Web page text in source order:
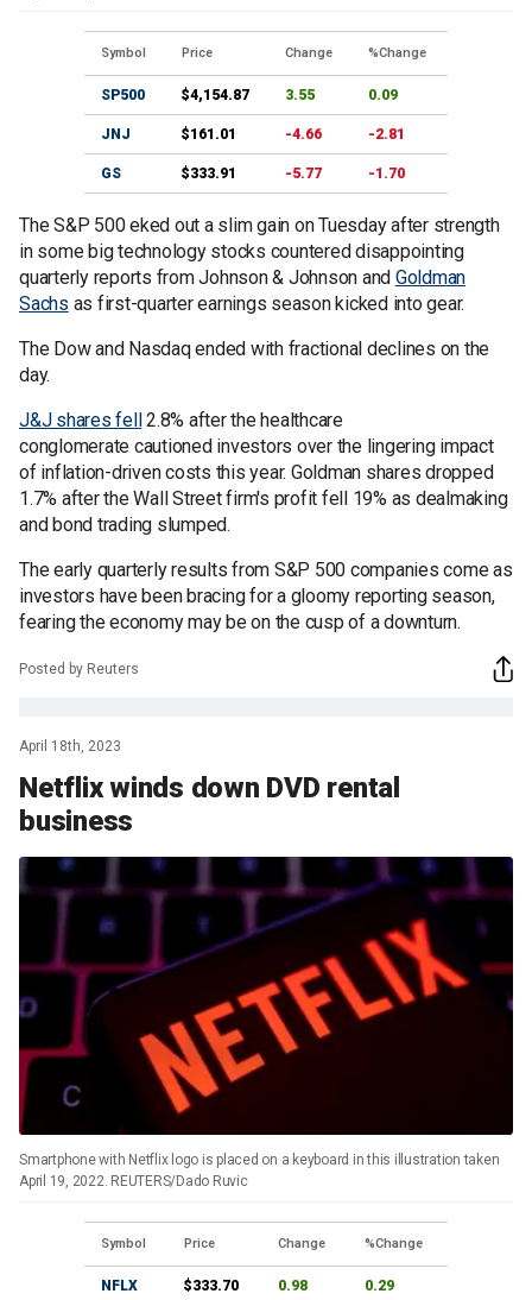
Symbol Price Change %Change
SP500 $4,154.87 3.55 0.09
JNJ $161.01 -4.66 -2.81
GS $333.91 -5.77 -1.70
The S&P 500 eked out a slim gain on Tuesday after strength
in some big technology stocks countered disappointing
quarterly reports from Johnson & Johnson and Goldman
Sachs as first-quarter earnings season kicked into gear.
The Dow and Nasdaq ended with fractional declines on the
day.
J&J shares fell2.8% after the healthcare
conglomerate cautioned investors over the lingering impact
of inflation-driven costs this year. Goldman shares dropped
1.7% after the Wall Street firm's profit fell 19% as dealmaking
and bond trading slumped.
The early quarterly results from S&P 500 companies come as
investors have been bracing for a gloomy reporting season,
fearing the economy may be on the cusp of a downturn.
Posted by Reuters
April 18th, 2023
Netflix winds down DVD rental
business
Smartphone with Netflix logo is placed on a keyboard in this illustration taken
April 19, 2022. REUTERS/Dado Ruvic
Symbol Price Change %Change
NFLX $333.70 0.98 0.29